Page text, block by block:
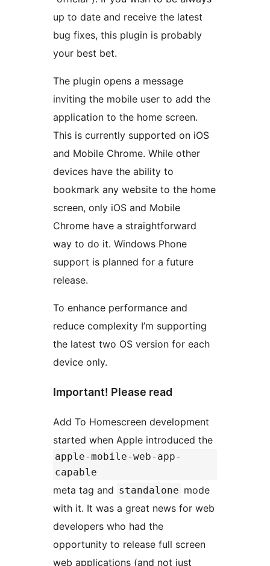
up to date and receive the latest
bug fixes, this plugin is probably
your best bet.
The plugin opens a message
inviting the mobile user to add the
application to the home screen.
This is currently supported on iOS
and Mobile Chrome. While other
devices have the ability to
bookmark any website to the home
screen, only iOS and Mobile
Chrome have a straightforward
way to do it. Windows Phone
support is planned for a future
release.
To enhance performance and
reduce complexity I’m supporting
the latest two OS version for each
device only.
Important! Please read
Add To Homescreen development
started when Apple introduced the
apple-mobile-web-app-
capable
meta tag and standalone mode
with it. It was a great news for web
developers who had the
opportunity to release full screen
web applications (and not just